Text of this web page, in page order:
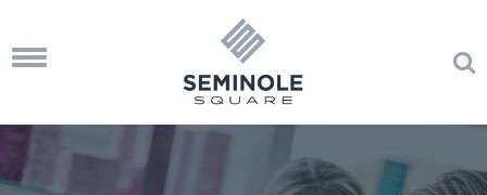
Toggle